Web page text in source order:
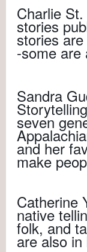
Charlie
stories
stories
-some are
Sandra
seven
and her
make
Catherine
native
folk, and
are also